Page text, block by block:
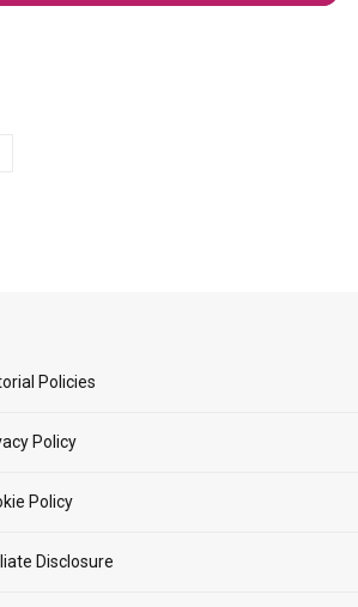
Policies
Policy
Policy
Disclosure